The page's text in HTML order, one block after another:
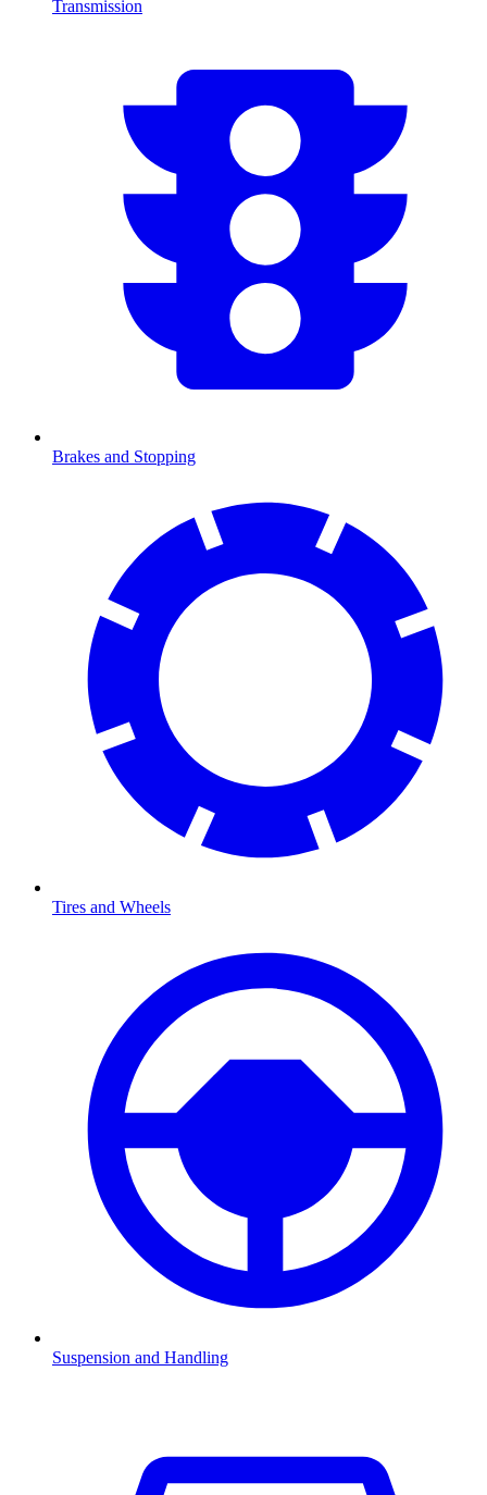
Transmission
Brakes and Stopping
Tires and Wheels
Suspension and Handling